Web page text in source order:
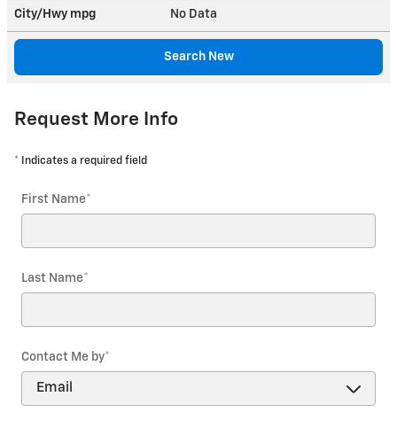
City/Hwy mpg No Data
Search New
Request More Info
* Indicates a required field
First Name*
Last Name*
Contact Me by*